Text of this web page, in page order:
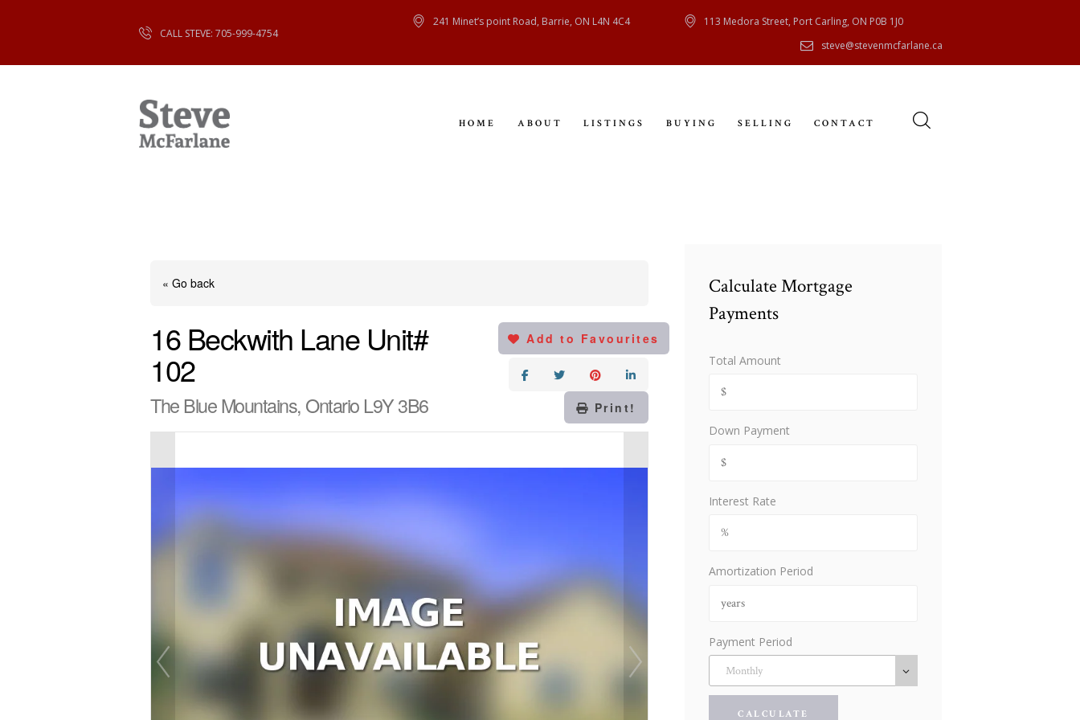
CALL STEVE: 705-999-4754
241 Minet’s point Road, Barrie, ON L4N 4C4
113 Medora Street, Port Carling, ON P0B 1J0
steve@stevenmcfarlane.ca
HOME ABOUT LISTINGS BUYING SELLING CONTACT
HOME
ABOUT
« Go back
16 Beckwith Lane Unit#
102
The Blue Mountains, Ontario L9Y 3B6
Add to Favourites
Print!
Calculate Mortgage
Payments
Total Amount
Down Payment
Interest Rate
Amortization Period
Payment Period